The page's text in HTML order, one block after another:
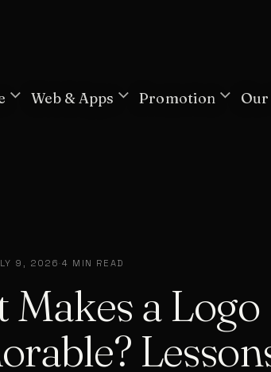
Web & Apps Promotion
9, 2026·4 MIN READ
Makes a Logo